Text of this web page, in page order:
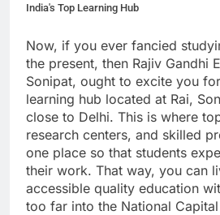
India's Top Learning Hub
Now, if you ever fancied
the present, then Rajiv Gandhi
Sonipat, ought to excite you
learning hub located at Rai,
close to Delhi. This is where
research centers, and skilled
one place so that students
their work. That way, you can
accessible quality education
too far into the National